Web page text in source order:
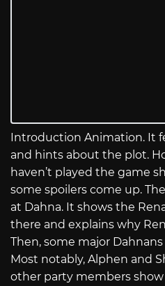
Introduction Animation. It
and hints about the plot.
haven’t played the game
some spoilers come up.
at Dahna. It shows the
there and explains why
Then, some major
Most notably, Alphen and
other party members show